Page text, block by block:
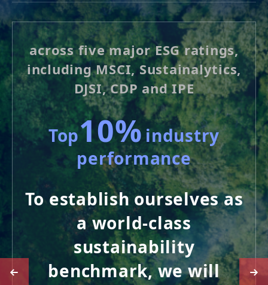
across five major ESG ratings,
including MSCI, Sustainalytics,
DJSI, CDP and IPE
Top10% industry
performance
To establish ourselves as
a world-class
sustainability
benchmark, we will